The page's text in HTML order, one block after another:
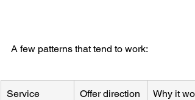
A few patterns that tend to work:
Service Offer direction Why it